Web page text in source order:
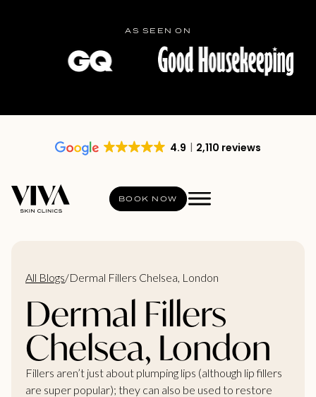
AS SEEN ON
4.9 2,110 reviews
BOOK NOW
All Blogs/Dermal Fillers Chelsea, London
Dermal Fillers
Chelsea, London
Fillers aren’t just about plumping lips (although lip fillers
are super popular); they can also be used to restore